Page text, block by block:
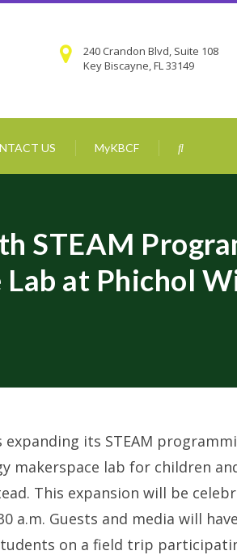
240 Crandon Blvd, Suite 108
Key Biscayne, FL 33149
US MyKBCF
STEAM
at Phichol
expanding its STEAM
makerspace lab for children
This expansion will be
a.m. Guests and media will
on a field trip